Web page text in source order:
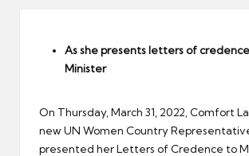
As she presents letters of
Minister
On Thursday, March 31, 2022, Comfort
new UN Women Country
presented her Letters of Credence to